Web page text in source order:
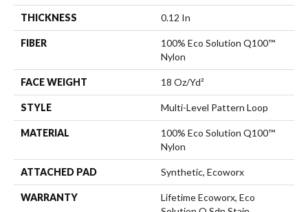
THICKNESS 0.12 In
FIBER
100% Eco Solution Q100™
Nylon
FACE WEIGHT 18 Oz/yd²
STYLE Multi-Level Pattern Loop
MATERIAL
100% Eco Solution Q100™
Nylon
ATTACHED PAD Synthetic, Ecoworx
WARRANTY
Lifetime Ecoworx, Eco